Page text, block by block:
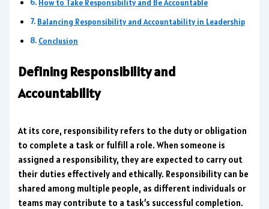
How to Take Responsibility and Be Accountable
Balancing Responsibility and Accountability in Leadership
Conclusion
Defining Responsibility and
Accountability
At its core, responsibility refers to the duty or obligation
to complete a task or fulfill a role. When someone is
assigned a responsibility, they are expected to carry out
their duties effectively and ethically. Responsibility can be
shared among multiple people, as different individuals or
teams may contribute to a task’s successful completion.